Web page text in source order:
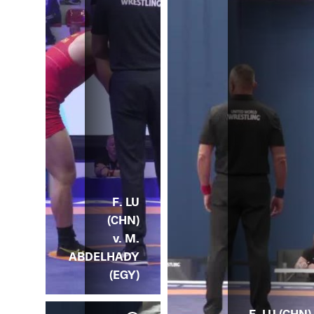
F. LU
(CHN)
v. M.
ABDELHADY
(EGY)